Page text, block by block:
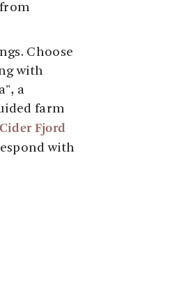
Choose
with
a
farm
Cider Fjord
with